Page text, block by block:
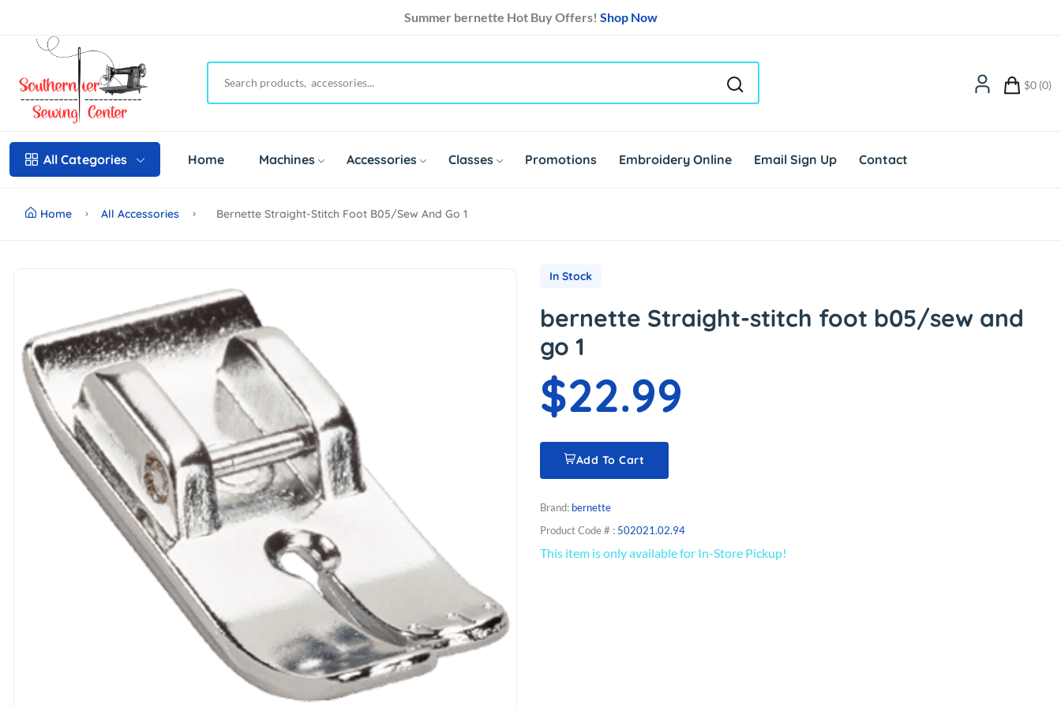
Summer bernette Hot Buy Offers! Shop Now
$0 (0)
All Categories Home Machines Accessories Classes Promotions Embroidery Online Email Sign Up Contact
Home All Accessories Bernette Straight-Stitch Foot B05/sew And Go 1
In Stock
bernette Straight-stitch foot b05/sew and
go 1
$22.99
Add To Cart
Brand: bernette
Product Code # : 502021.02.94
This item is only available for In-Store Pickup!